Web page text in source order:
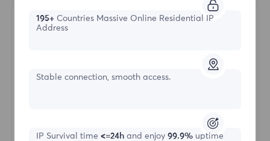
195+Countries Massive Online Residential IP
Address
Stable connection, smooth access.
IP Survival time <=24h and enjoy 99.9%uptime